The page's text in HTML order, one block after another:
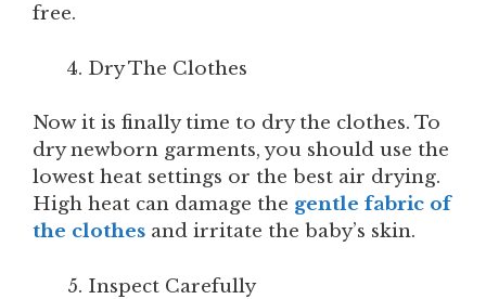
free.
Dry The Clothes
Now it is finally time to dry the clothes. To
dry newborn garments, you should use the
lowest heat settings or the best air drying.
High heat can damage the gentle fabric of
the clothes and irritate the baby’s skin.
Inspect Carefully